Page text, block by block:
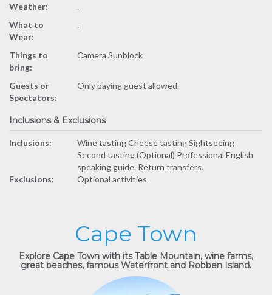
Weather:
.
What to
Wear:
.
Things to
bring:
Camera Sunblock
Guests or
Spectators:
Only paying guest allowed.
Inclusions & Exclusions
Inclusions:
Wine tasting Cheese tasting Sightseeing
Second tasting (Optional) Professional English
speaking guide. Return transfers.
Exclusions:
Optional activities
Cape Town
Explore Cape Town with its Table Mountain, wine farms,
great beaches, famous Waterfront and Robben Island.